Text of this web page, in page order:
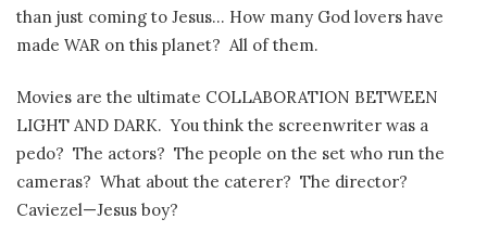
than just coming to Jesus… How many God lovers have
made WAR on this planet? All of them.
Movies are the ultimate COLLABORATION BETWEEN
LIGHT AND DARK. You think the screenwriter was a
pedo? The actors? The people on the set who run the
cameras? What about the caterer? The director?
Caviezel—Jesus boy?